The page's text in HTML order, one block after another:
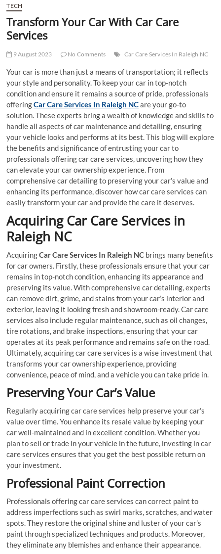
TECH
Transform Your Car With Car Care
Services
9 August 2023 No Comments Car Care Services In Raleigh NC
Your car is more than just a means of transportation; it reflects
your style and personality. To keep your car in top-notch
condition and ensure it remains a source of pride, professionals
offeringCar Care Services In Raleigh NCare your go-to
solution. These experts bring a wealth of knowledge and skills to
handle all aspects of car maintenance and detailing, ensuring
your vehicle looks and performs at its best. This blog will explore
the benefits and significance of entrusting your car to
professionals offering car care services, uncovering how they
can elevate your car ownership experience. From
comprehensive car detailing to preserving your car’s value and
enhancing its performance, discover how car care services can
easily transform your car and provide the care it deserves.
Acquiring Car Care Services in
Raleigh NC
AcquiringCar Care Services In Raleigh NC brings many benefits
for car owners. Firstly, these professionals ensure that your car
remains in top-notch condition, enhancing its appearance and
preserving its value. With comprehensive car detailing, experts
can remove dirt, grime, and stains from your car’s interior and
exterior, leaving it looking fresh and showroom-ready. Car care
services also include regular maintenance, such as oil changes,
tire rotations, and brake inspections, ensuring that your car
operates at its peak performance and remains safe on the road.
Ultimately, acquiring car care services is a wise investment that
transforms your car ownership experience, providing
convenience, peace of mind, and a vehicle you can take pride in.
Preserving Your Car’s Value
Regularly acquiring car care services help preserve your car’s
value over time. You enhance its resale value by keeping your
car well-maintained and in excellent condition. Whether you
plan to sell or trade in your vehicle in the future, investing in car
care services ensures that you get the best possible return on
your investment.
Professional Paint Correction
Professionals offering car care services can correct paint to
address imperfections such as swirl marks, scratches, and water
spots. They restore the original shine and luster of your car’s
paint through specialized techniques and products. Moreover,
they eliminate any blemishes and enhance their appearance.